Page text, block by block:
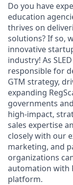
Do you have
education
thrives on
solutions? If so,
innovative
industry! As
responsible for
GTM strategy,
expanding
governments
high-impact,
sales expertise
closely with our
marketing, and
organizations
automation with
platform.